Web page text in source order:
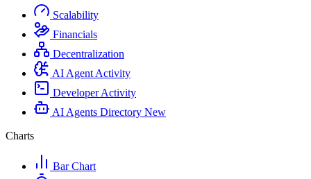
Scalability
Financials
Decentralization
AI Agent Activity
Developer Activity
AI Agents Directory New
Charts
Bar Chart